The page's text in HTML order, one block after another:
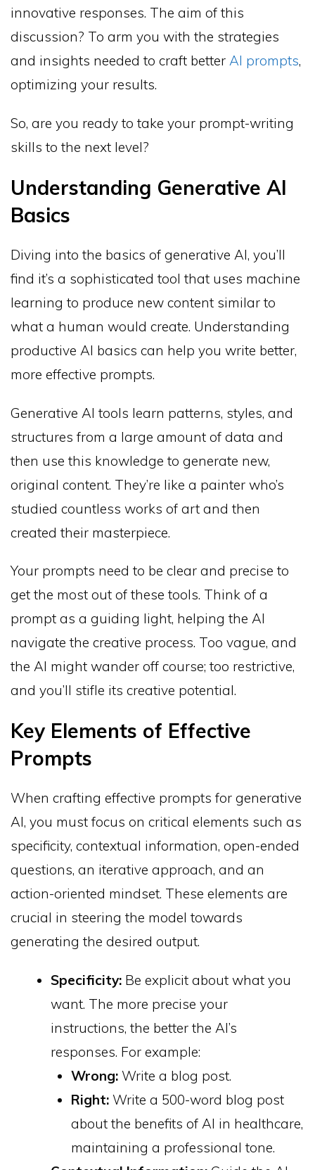
innovative responses. The aim of this
discussion? To arm you with the strategies
and insights needed to craft better AI prompts,
optimizing your results.
So, are you ready to take your prompt-writing
skills to the next level?
Understanding Generative AI
Basics
Diving into the basics of generative AI, you’ll
find it’s a sophisticated tool that uses machine
learning to produce new content similar to
what a human would create. Understanding
productive AI basics can help you write better,
more effective prompts.
Generative AI tools learn patterns, styles, and
structures from a large amount of data and
then use this knowledge to generate new,
original content. They’re like a painter who’s
studied countless works of art and then
created their masterpiece.
Your prompts need to be clear and precise to
get the most out of these tools. Think of a
prompt as a guiding light, helping the AI
navigate the creative process. Too vague, and
the AI might wander off course; too restrictive,
and you’ll stifle its creative potential.
Key Elements of Effective
Prompts
When crafting effective prompts for generative
AI, you must focus on critical elements such as
specificity, contextual information, open-ended
questions, an iterative approach, and an
action-oriented mindset. These elements are
crucial in steering the model towards
generating the desired output.
Specificity: Be explicit about what you
want. The more precise your
instructions, the better the AI’s
responses. For example:
Wrong:Write a blog post.
Right: Write a 500-word blog post
about the benefits of AI in healthcare,
maintaining a professional tone.